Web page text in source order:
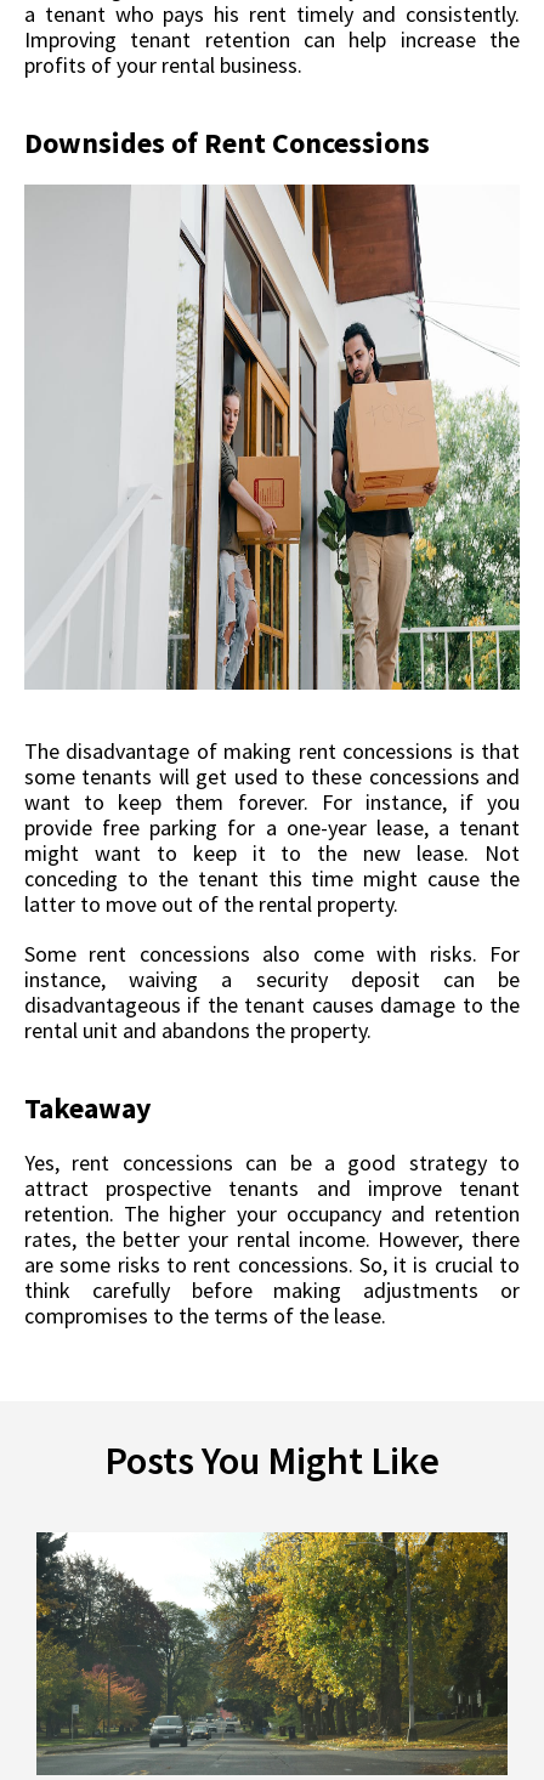
a tenant who pays his rent timely and consistently.
Improving tenant retention can help increase the
profits of your rental business.
Downsides of Rent Concessions
The disadvantage of making rent concessions is that
some tenants will get used to these concessions and
want to keep them forever. For instance, if you
provide free parking for a one-year lease, a tenant
might want to keep it to the new lease. Not
conceding to the tenant this time might cause the
latter to move out of the rental property.
Some rent concessions also come with risks. For
instance, waiving a security deposit can be
disadvantageous if the tenant causes damage to the
rental unit and abandons the property.
Takeaway
Yes, rent concessions can be a good strategy to
attract prospective tenants and improve tenant
retention. The higher your occupancy and retention
rates, the better your rental income. However, there
are some risks to rent concessions. So, it is crucial to
think carefully before making adjustments or
compromises to the terms of the lease.
Posts You Might Like